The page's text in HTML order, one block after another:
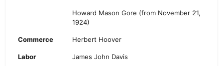
Howard Mason Gore (from November 21,
1924)
Commerce Herbert Hoover
Labor James John Davis